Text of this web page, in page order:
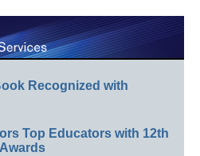
Recognized with
Top Educators with 12th